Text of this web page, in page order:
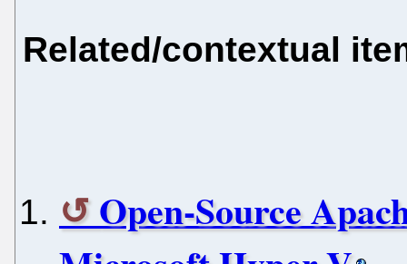
Related/contextual
Open-Source